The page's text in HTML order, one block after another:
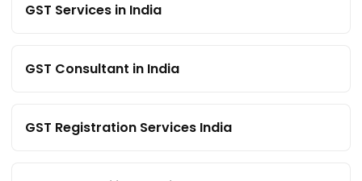
GST Services in India
GST Consultant in India
GST Registration Services India